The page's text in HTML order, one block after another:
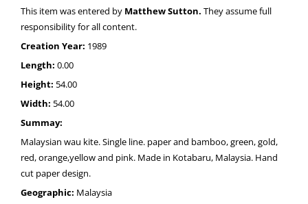
This item was entered by Matthew Sutton. They assume full
responsibility for all content.
Creation Year: 1989
Length: 0.00
Height: 54.00
Width: 54.00
Summay:
Malaysian wau kite. Single line. paper and bamboo, green, gold,
red, orange,yellow and pink. Made in Kotabaru, Malaysia. Hand
cut paper design.
Geographic: Malaysia